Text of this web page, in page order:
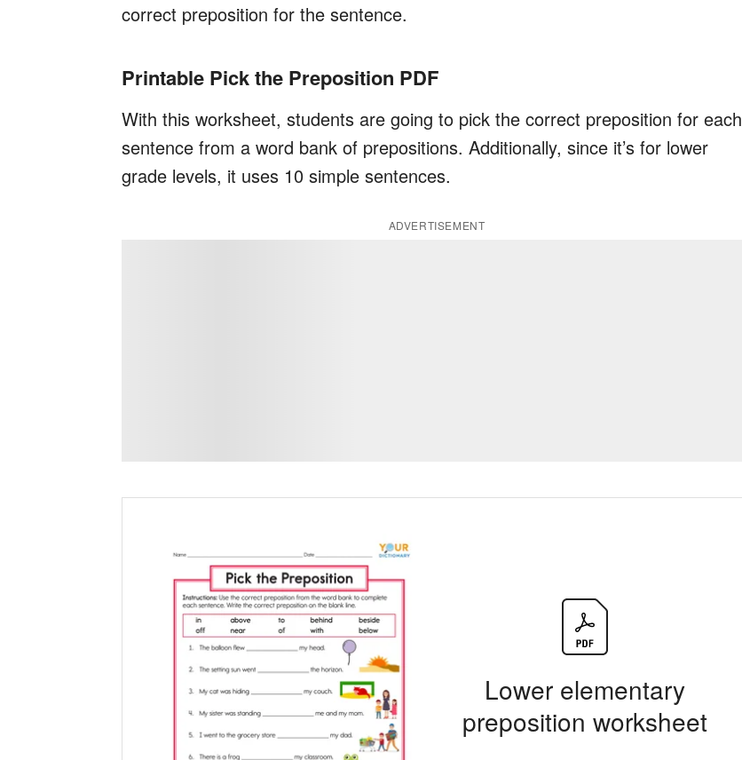
correct preposition for the sentence.
Printable Pick the Preposition PDF
With this worksheet, students are going to pick the correct preposition for each
sentence from a word bank of prepositions. Additionally, since it’s for lower
grade levels, it uses 10 simple sentences.
ADVERTISEMENT
Lower elementary
preposition worksheet